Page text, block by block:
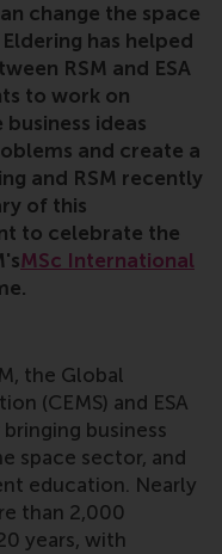
change the space
has helped
RSM and ESA
to work on
ideas
and create a
and RSM recently
of this
to celebrate the
MSc International
the Global
(CEMS) and ESA
business
space sector, and
education. Nearly
than 2,000
years, with